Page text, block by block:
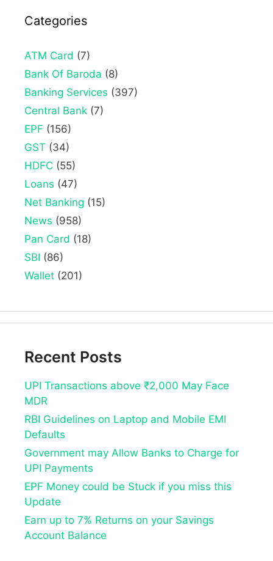
Categories
ATM Card (7)
Bank Of Baroda (8)
Banking Services (397)
Central Bank (7)
EPF (156)
GST (34)
HDFC (55)
Loans (47)
Net Banking (15)
News (958)
Pan Card (18)
SBI (86)
Wallet (201)
Recent Posts
UPI Transactions above ₹2,000 May Face
MDR
RBI Guidelines on Laptop and Mobile EMI
Defaults
Government may Allow Banks to Charge for
UPI Payments
EPF Money could be Stuck if you miss this
Update
Earn up to 7% Returns on your Savings
Account Balance